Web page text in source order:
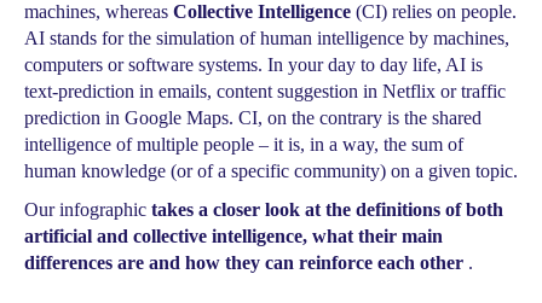
machines, whereas Collective Intelligence (CI) relies on people.
AI stands for the simulation of human intelligence by machines,
computers or software systems. In your day to day life, AI is
text-prediction in emails, content suggestion in Netflix or traffic
prediction in Google Maps. CI, on the contrary is the shared
intelligence of multiple people – it is, in a way, the sum of
human knowledge (or of a specific community) on a given topic.
Our infographic takes a closer look at the definitions of both
artificial and collective intelligence, what their main
differences are and how they can reinforce each other .